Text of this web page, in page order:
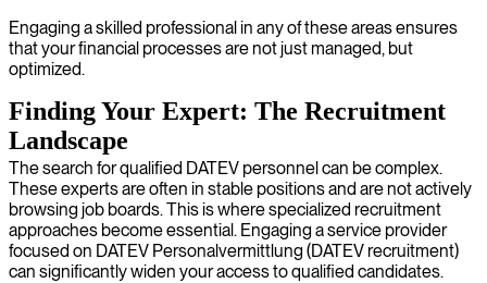
Engaging a skilled professional in any of these areas ensures
that your financial processes are not just managed, but
optimized.
Finding Your Expert: The Recruitment
Landscape
The search for qualified DATEV personnel can be complex.
These experts are often in stable positions and are not actively
browsing job boards. This is where specialized recruitment
approaches become essential. Engaging a service provider
focused on DATEV Personalvermittlung (DATEV recruitment)
can significantly widen your access to qualified candidates.